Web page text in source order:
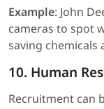
Example: John
cameras to spot
saving chemicals
10. Human
Recruitment can